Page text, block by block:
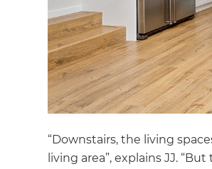
“Downstairs, the living
living area”, explains JJ.